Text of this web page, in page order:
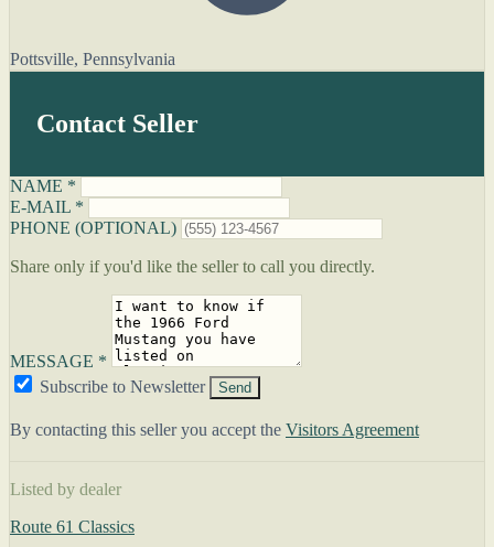
Pottsville, Pennsylvania
Contact Seller
NAME *
E-MAIL *
PHONE (OPTIONAL)
Share only if you'd like the seller to call you directly.
MESSAGE *
Subscribe to Newsletter
Send
By contacting this seller you accept the Visitors Agreement
Listed by dealer
Route 61 Classics